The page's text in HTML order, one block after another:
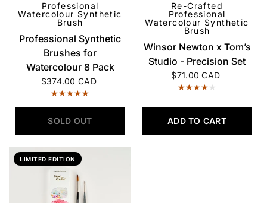
QUICK VIEW
Professional
Watercolour Synthetic
Brush
Professional Synthetic
Brushes for
Watercolour 8 Pack
$374.00 CAD
SOLD OUT
QUICK VIEW
Re-Crafted
Professional
Watercolour Synthetic
Brush
Winsor Newton x Tom’s
Studio - Precision Set
$71.00 CAD
ADD TO CART
LIMITED EDITION